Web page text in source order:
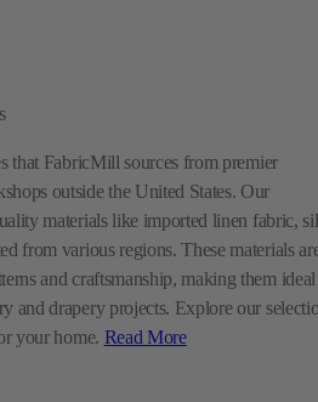
that FabricMill sources from premier
outside the United States. Our
materials like imported linen fabric,
from various regions. These materials
and craftsmanship, making them ideal
and drapery projects. Explore our
your home. Read More